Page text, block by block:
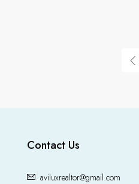
Contact Us
aviluxrealtor@gmail.com